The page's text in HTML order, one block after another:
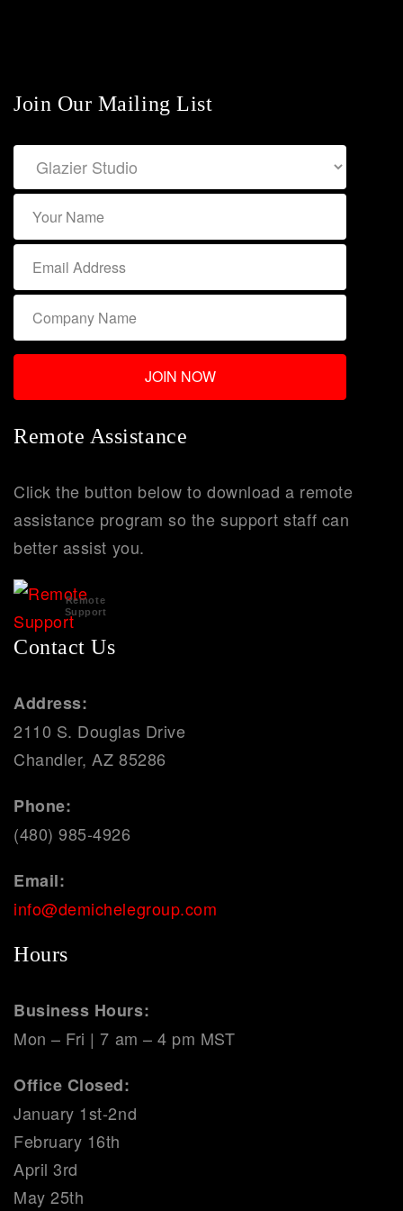
Join Our Mailing List
Remote Assistance
Click the button below to download a remote
assistance program so the support staff can
better assist you.
Remote
Support
Contact Us
Address:
2110 S. Douglas Drive
Chandler, AZ 85286
Phone:
(480) 985-4926
Email:
info@demichelegroup.com
Hours
Business Hours:
Mon – Fri | 7 am – 4 pm MST
Office Closed:
January 1st-2nd
February 16th
April 3rd
May 25th